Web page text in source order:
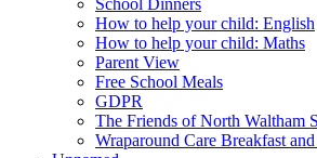
School Dinners
How to help your child: English
How to help your child: Maths
Parent View
Free School Meals
GDPR
The Friends of North Waltham
Wraparound Care Breakfast